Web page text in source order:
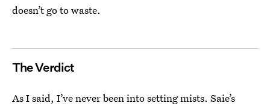
doesn’t go to waste.
The Verdict
As I said, I’ve never been into setting mists. Saie’s